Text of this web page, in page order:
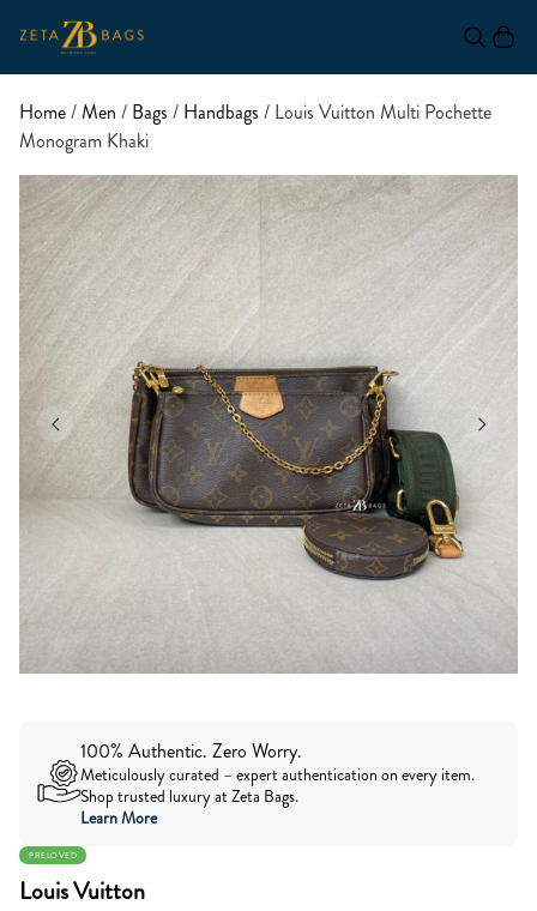
Home/ Men / Bags / Handbags / Louis Vuitton Multi Pochette
Monogram Khaki
100% Authentic. Zero Worry.
Meticulously curated – expert authentication on every item.
Shop trusted luxury at Zeta Bags.
Learn More
PRELOVED
Louis Vuitton